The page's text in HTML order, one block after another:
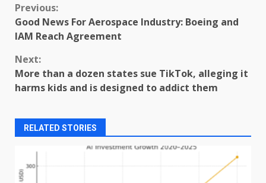
Continue
Reading
Previous:
Good News For Aerospace Industry: Boeing and
IAM Reach Agreement
Next:
More than a dozen states sue TikTok, alleging it
harms kids and is designed to addict them
RELATED STORIES